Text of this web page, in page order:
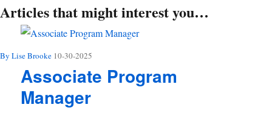
Articles that might interest you…
By Lise Brooke 10-30-2025
Associate Program
Manager